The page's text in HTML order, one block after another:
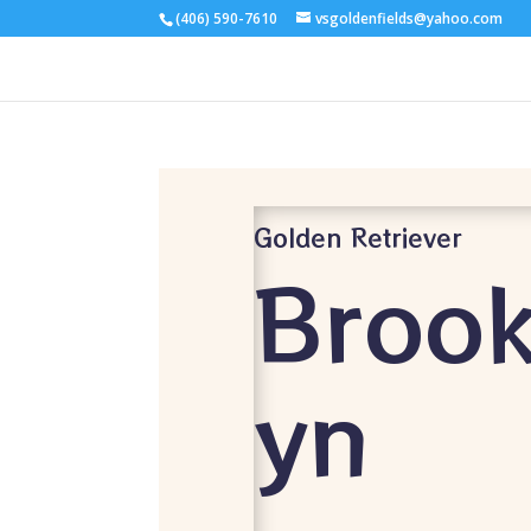
(406) 590-7610 vsgoldenfields@yahoo.com
Golden Retriever
yn